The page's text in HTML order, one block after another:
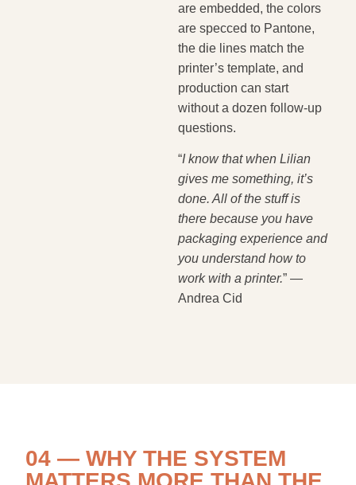
are embedded, the colors
are specced to Pantone,
the die lines match the
printer’s template, and
production can start
without a dozen follow-up
questions.
“I know that when Lilian
gives me something, it’s
done. All of the stuff is
there because you have
packaging experience and
you understand how to
work with a printer.” —
Andrea Cid
04 — WHY THE SYSTEM